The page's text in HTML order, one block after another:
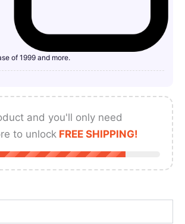
of 1999 and more.
and you'll only need
to unlock FREE SHIPPING!